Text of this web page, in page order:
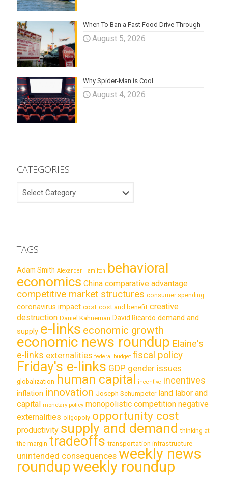
When To Ban a Fast Food Drive-Through
August 5, 2026
Why Spider-Man is Cool
August 4, 2026
CATEGORIES
CATEGORIES
TAGS
Adam Smith Alexander Hamilton behavioral
economics China comparative advantage
competitive market structures consumer spending
coronavirus impact cost cost and benefit creative
destruction Daniel Kahneman David Ricardo demand and
supply e-links economic growth
economic news roundup Elaine's
e-links externalities federal budget fiscal policy
Friday's e-links GDP gender issues
globalization human capital incentive incentives
inflation innovation Joseph Schumpeter land labor and
capital monetary policy monopolistic competition negative
externalities oligopoly opportunity cost
productivity supply and demand thinking at
the margin tradeoffs transportation infrastructure
unintended consequences weekly news
roundupweekly roundup